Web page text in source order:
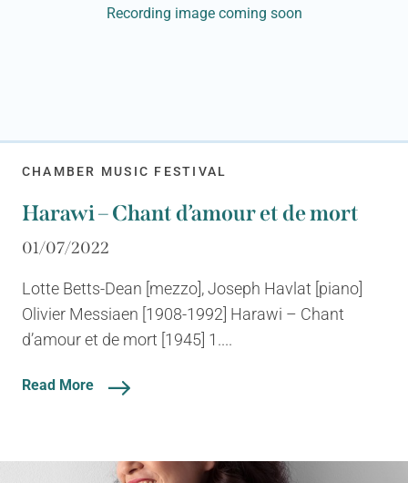
Recording image coming soon
CHAMBER MUSIC FESTIVAL
Harawi – Chant d’amour et de mort
01/07/2022
Lotte Betts-Dean [mezzo], Joseph Havlat [piano]
Olivier Messiaen [1908-1992] Harawi – Chant
d’amour et de mort [1945] 1....
Read More